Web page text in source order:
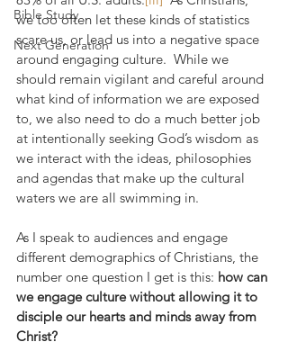
Bible Study
Next Generation
we too often let these kinds of statistics
scare us, or lead us into a negative space
around engaging culture.  While we
should remain vigilant and careful around
what kind of information we are exposed
to, we also need to do a much better job
at intentionally seeking God’s wisdom as
we interact with the ideas, philosophies
and agendas that make up the cultural
waters we are all swimming in.
As I speak to audiences and engage
different demographics of Christians, the
number one question I get is this: how can
we engage culture without allowing it to
disciple our hearts and minds away from
Christ?